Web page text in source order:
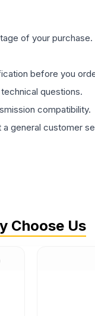
of your purchase.
before you
questions.
compatibility.
general customer
Choose Us